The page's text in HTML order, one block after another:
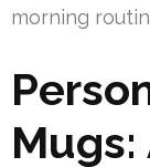
morning